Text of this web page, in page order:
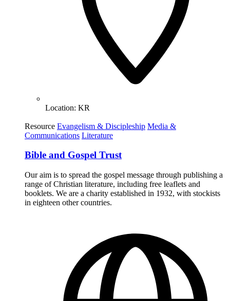
Location: KR
Resource Evangelism & Discipleship Media &
Communications Literature
Bible and Gospel Trust
Our aim is to spread the gospel message through publishing a
range of Christian literature, including free leaflets and
booklets. We are a charity established in 1932, with stockists
in eighteen other countries.